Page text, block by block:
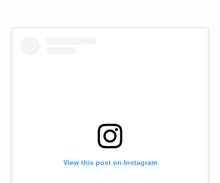
View this post on Instagram